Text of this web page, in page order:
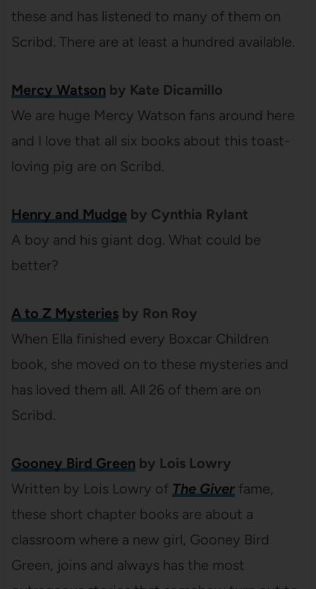
these and has listened to many of them on
Scribd. There are at least a hundred available.
Mercy Watson by Kate Dicamillo
We are huge Mercy Watson fans around here
and I love that all six books about this toast-
loving pig are on Scribd.
Henry and Mudgeby Cynthia Rylant
A boy and his giant dog. What could be
better?
A to Z Mysteriesby Ron Roy
When Ella finished every Boxcar Children
book, she moved on to these mysteries and
has loved them all. All 26 of them are on
Scribd.
Gooney Bird Green by Lois Lowry
Written by Lois Lowry of The Giverfame,
these short chapter books are about a
classroom where a new girl, Gooney Bird
Green, joins and always has the most